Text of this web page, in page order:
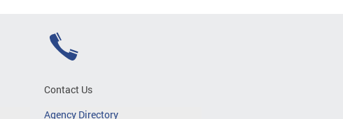
Contact Us
Agency Directory